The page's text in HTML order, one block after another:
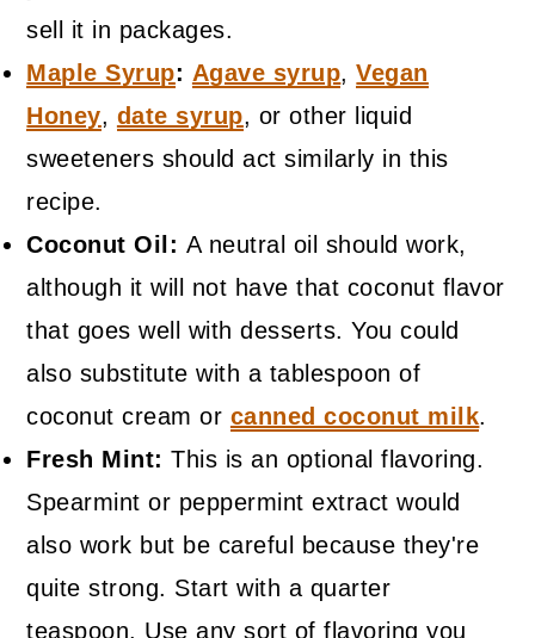
sell it in packages.
Maple Syrup: Agave syrup,Vegan
Honey, date syrup, or other liquid
sweeteners should act similarly in this
recipe.
Coconut Oil: A neutral oil should work,
although it will not have that coconut flavor
that goes well with desserts. You could
also substitute with a tablespoon of
coconut cream or canned coconut milk.
Fresh Mint: This is an optional flavoring.
Spearmint or peppermint extract would
also work but be careful because they're
quite strong. Start with a quarter
teaspoon. Use any sort of flavoring you